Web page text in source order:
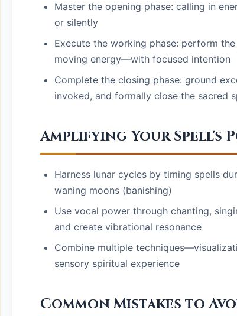
Master the opening phase: calling in
or silently
Execute the working phase: perform
moving energy—with focused intention
Complete the closing phase: ground
invoked, and formally close the sacred
Amplifying Your Spell's
Harness lunar cycles by timing spells
waning moons (banishing)
Use vocal power through chanting,
and create vibrational resonance
Combine multiple
sensory spiritual experience
Common Mistakes to